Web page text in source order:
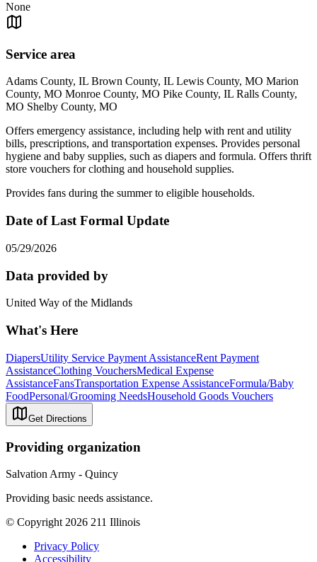
None
Service area
Adams County, IL Brown County, IL Lewis County, MO Marion
County, MO Monroe County, MO Pike County, IL Ralls County,
MO Shelby County, MO
Offers emergency assistance, including help with rent and utility
bills, prescriptions, and transportation expenses. Provides personal
hygiene and baby supplies, such as diapers and formula. Offers thrift
store vouchers for clothing and household supplies.
Provides fans during the summer to eligible households.
Date of Last Formal Update
05/29/2026
Data provided by
United Way of the Midlands
What's Here
DiapersUtility Service Payment AssistanceRent Payment
AssistanceClothing VouchersMedical Expense
AssistanceFansTransportation Expense AssistanceFormula/Baby
FoodPersonal/Grooming NeedsHousehold Goods Vouchers
Get Directions
Providing organization
Salvation Army - Quincy
Providing basic needs assistance.
© Copyright 2026 211 Illinois
Privacy Policy
Accessibility